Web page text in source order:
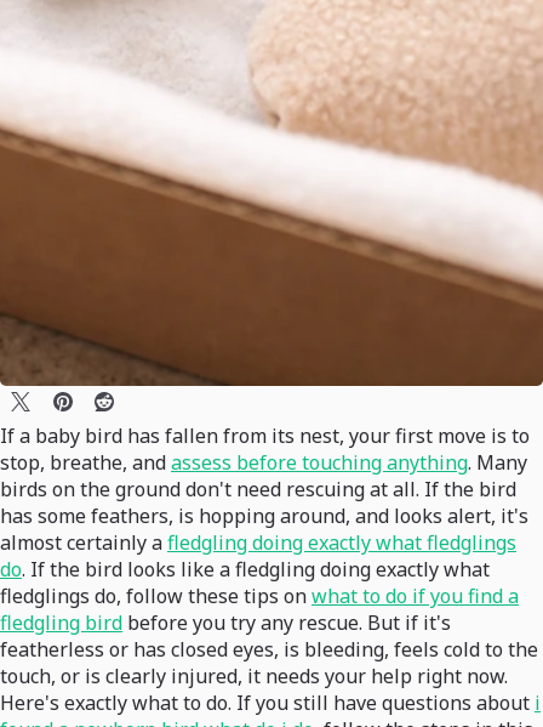
If a baby bird has fallen from its nest, your first move is to
stop, breathe, andassess before touching anything. Many
birds on the ground don't need rescuing at all. If the bird
has some feathers, is hopping around, and looks alert, it's
almost certainly afledgling doing exactly what fledglings
do. If the bird looks like a fledgling doing exactly what
fledglings do, follow these tips onwhat to do if you find a
fledgling bird before you try any rescue. But if it's
featherless or has closed eyes, is bleeding, feels cold to the
touch, or is clearly injured, it needs your help right now.
Here's exactly what to do. If you still have questions about i